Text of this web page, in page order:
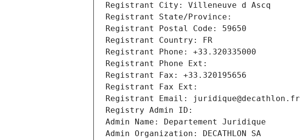
Registrant City: Villeneuve d Ascq
Registrant State/Province:
Registrant Postal Code: 59650
Registrant Country: FR
Registrant Phone: +33.320335000
Registrant Phone Ext:
Registrant Fax: +33.320195656
Registrant Fax Ext:
Registrant Email: juridique@decathlon.fr
Registry Admin ID:
Admin Name: Departement Juridique
Admin Organization: DECATHLON SA